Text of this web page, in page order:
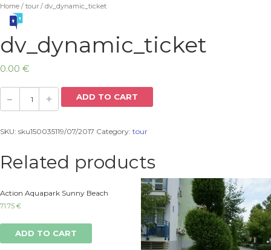
Home / tour / dv_dynamic_ticket
dv_dynamic_ticket
0.00 €
ADD TO CART
SKU: sku150035119/07/2017 Category: tour
Related products
Action Aquapark Sunny Beach
71.75 €
ADD TO CART